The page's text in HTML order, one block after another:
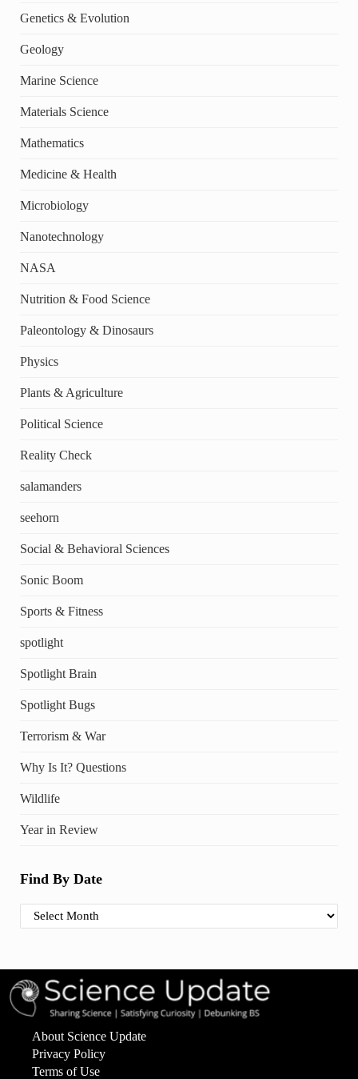
Genetics & Evolution
Geology
Marine Science
Materials Science
Mathematics
Medicine & Health
Microbiology
Nanotechnology
NASA
Nutrition & Food Science
Paleontology & Dinosaurs
Physics
Plants & Agriculture
Political Science
Reality Check
salamanders
seehorn
Social & Behavioral Sciences
Sonic Boom
Sports & Fitness
spotlight
Spotlight Brain
Spotlight Bugs
Terrorism & War
Why Is It? Questions
Wildlife
Year in Review
Find By Date
Find By Date
About Science Update
Privacy Policy
Terms of Use